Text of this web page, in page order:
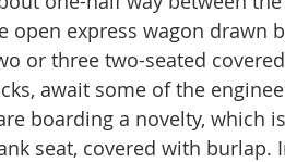
open express wagon drawn
or three two-seated covered
await some of the
boarding a novelty, which
seat, covered with burlap.